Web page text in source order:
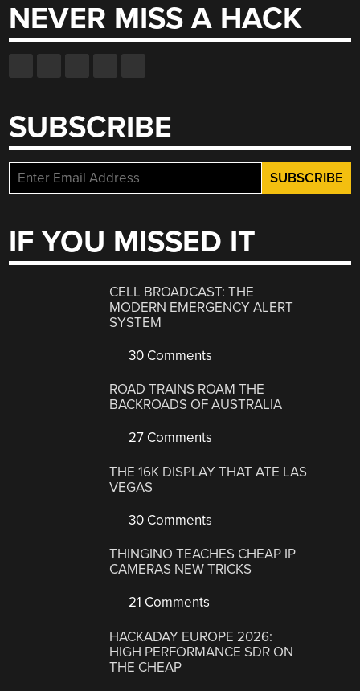
NEVER MISS A HACK
SUBSCRIBE
IF YOU MISSED IT
CELL BROADCAST: THE
MODERN EMERGENCY ALERT
SYSTEM
30 Comments
ROAD TRAINS ROAM THE
BACKROADS OF AUSTRALIA
27 Comments
THE 16K DISPLAY THAT ATE LAS
VEGAS
30 Comments
THINGINO TEACHES CHEAP IP
CAMERAS NEW TRICKS
21 Comments
HACKADAY EUROPE 2026:
HIGH PERFORMANCE SDR ON
THE CHEAP